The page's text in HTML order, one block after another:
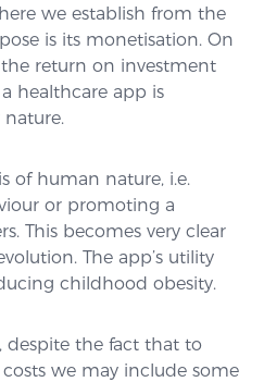
we establish from the
is its monetisation. On
return on investment
healthcare app is
of human nature, i.e.
or promoting a
This becomes very clear
The app’s utility
childhood obesity.
despite the fact that to
we may include some